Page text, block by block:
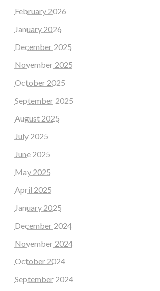
February 2026
January 2026
December 2025
November 2025
October 2025
September 2025
August 2025
July 2025
June 2025
May 2025
April 2025
January 2025
December 2024
November 2024
October 2024
September 2024